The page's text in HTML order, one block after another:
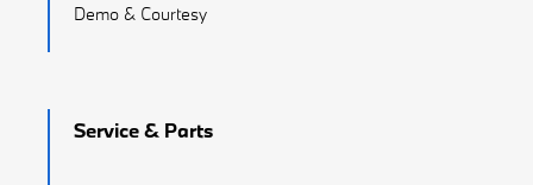
Demo & Courtesy
Service & Parts